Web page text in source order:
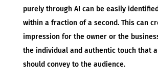
purely through AI can be easily
within a fraction of a second. This can
impression for the owner or the
the individual and authentic touch that
should convey to the audience.